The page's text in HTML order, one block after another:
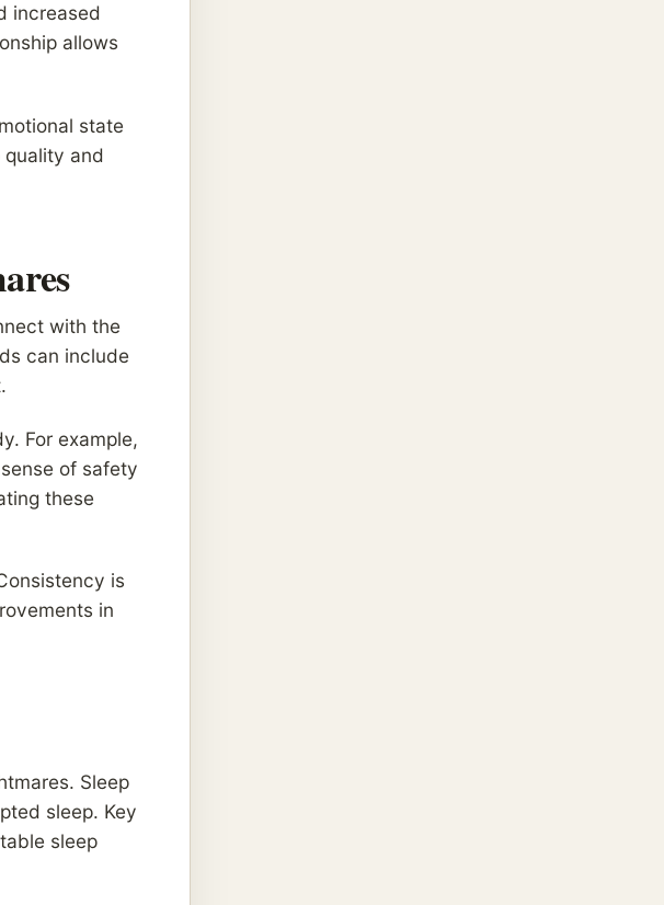
increased
allows
state
and
with the
can include
For example,
of safety
these
is
in
Sleep
sleep. Key
sleep